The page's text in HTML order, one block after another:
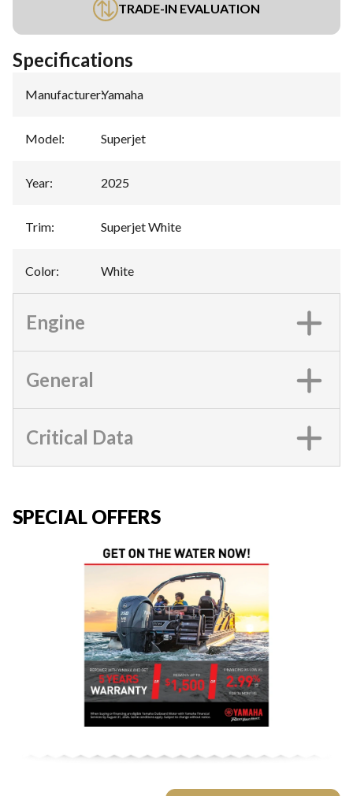
TRADE-IN EVALUATION
Specifications
Manufacturer:Yamaha
Model: Superjet
Year: 2025
Trim: Superjet White
Color: White
Engine
General
Critical Data
SPECIAL OFFERS